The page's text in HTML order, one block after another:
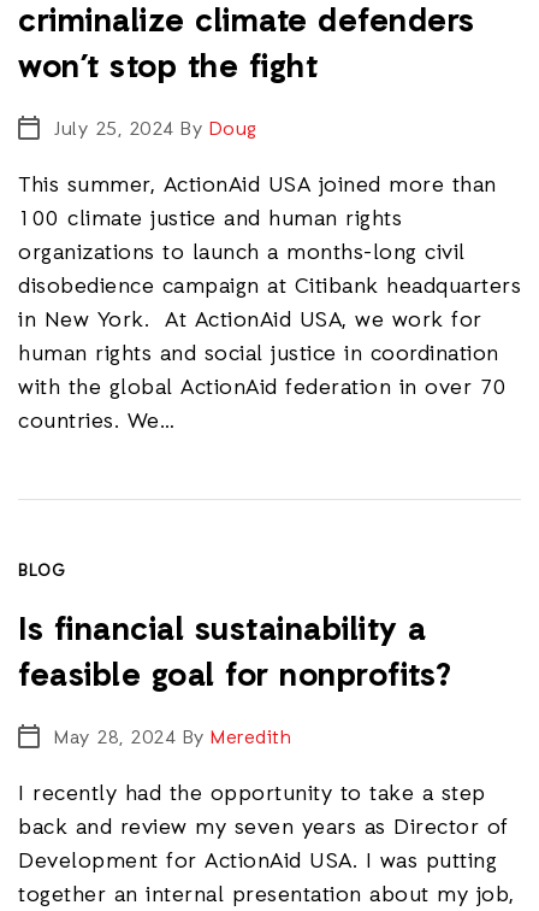
criminalize climate defenders
won’t stop the fight
July 25, 2024 By Doug
This summer, ActionAid USA joined more than
100 climate justice and human rights
organizations to launch a months-long civil
disobedience campaign at Citibank headquarters
in New York. At ActionAid USA, we work for
human rights and social justice in coordination
with the global ActionAid federation in over 70
countries. We…
BLOG
Is financial sustainability a
feasible goal for nonprofits?
May 28, 2024 By Meredith
I recently had the opportunity to take a step
back and review my seven years as Director of
Development for ActionAid USA. I was putting
together an internal presentation about my job,